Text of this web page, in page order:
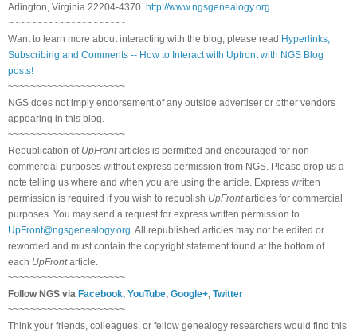
Arlington, Virginia 22204-4370. http://www.ngsgenealogy.org.
~~~~~~~~~~~~~~~~~~~~~
Want to learn more about interacting with the blog, please read Hyperlinks,
Subscribing and Comments -- How to Interact with Upfront with NGS Blog
posts!
~~~~~~~~~~~~~~~~~~~~~
NGS does not imply endorsement of any outside advertiser or other vendors
appearing in this blog.
~~~~~~~~~~~~~~~~~~~~~
Republication of UpFrontarticles is permitted and encouraged for non-
commercial purposes without express permission from NGS. Please drop us a
note telling us where and when you are using the article. Express written
permission is required if you wish to republish UpFrontarticles for commercial
purposes. You may send a request for express written permission to
UpFront@ngsgenealogy.org. All republished articles may not be edited or
reworded and must contain the copyright statement found at the bottom of
each UpFrontarticle.
~~~~~~~~~~~~~~~~~~~~~
Follow NGS via Facebook, YouTube, Google+, Twitter
~~~~~~~~~~~~~~~~~~~~~
Think your friends, colleagues, or fellow genealogy researchers would find this